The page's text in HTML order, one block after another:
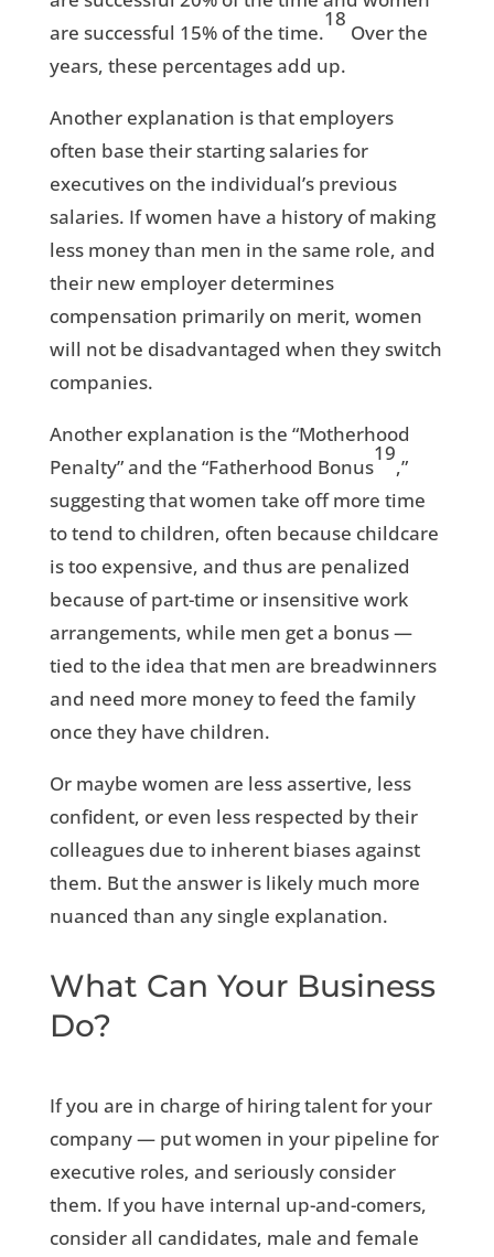
are successful 15% of the time.
18
Over the
years, these percentages add up.
Another explanation is that employers
often base their starting salaries for
executives on the individual’s previous
salaries. If women have a history of making
less money than men in the same role, and
their new employer determines
compensation primarily on merit, women
will not be disadvantaged when they switch
companies.
Another explanation is the “Motherhood
Penalty” and the “Fatherhood Bonus
19
,”
suggesting that women take off more time
to tend to children, often because childcare
is too expensive, and thus are penalized
because of part-time or insensitive work
arrangements, while men get a bonus —
tied to the idea that men are breadwinners
and need more money to feed the family
once they have children.
Or maybe women are less assertive, less
confident, or even less respected by their
colleagues due to inherent biases against
them. But the answer is likely much more
nuanced than any single explanation.
What Can Your Business
Do?
If you are in charge of hiring talent for your
company — put women in your pipeline for
executive roles, and seriously consider
them. If you have internal up-and-comers,
consider all candidates, male and female